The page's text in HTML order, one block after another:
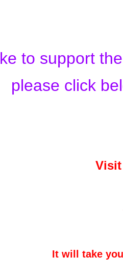
to support
please click
It will take